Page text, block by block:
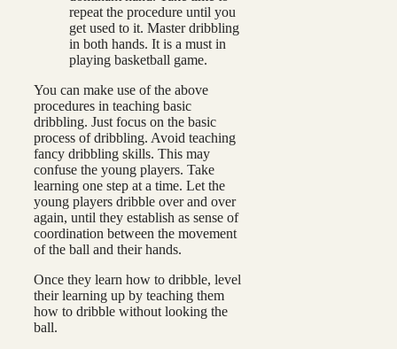
repeat the procedure until you
get used to it. Master dribbling
in both hands. It is a must in
playing basketball game.
You can make use of the above
procedures in teaching basic
dribbling. Just focus on the basic
process of dribbling. Avoid teaching
fancy dribbling skills. This may
confuse the young players. Take
learning one step at a time. Let the
young players dribble over and over
again, until they establish as sense of
coordination between the movement
of the ball and their hands.
Once they learn how to dribble, level
their learning up by teaching them
how to dribble without looking the
ball.